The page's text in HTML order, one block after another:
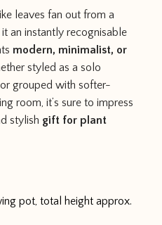
leaves fan out from a
an instantly recognisable
modern, minimalist, or
styled as a solo
grouped with softer-
room, it’s sure to impress
stylish gift for plant
pot, total height approx.